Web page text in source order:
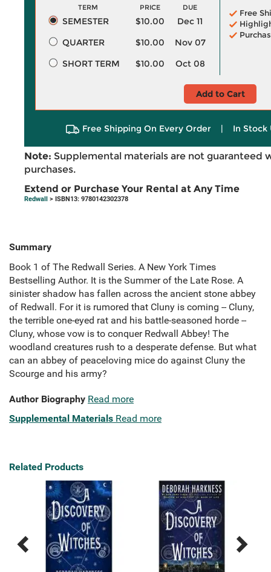
TERM PRICE DUE
SEMESTER $10.00
Dec 11
QUARTER
$10.00
Nov 07
SHORT TERM
$10.00 Oct 08
Free
Add to Cart
Free Shipping On Every Order | In Stock
Note: Supplemental materials are not guaranteed
purchases.
Extend or Purchase Your Rental at Any Time
Redwall > ISBN13: 9780142302378
Summary
Book 1 of The Redwall Series. A New York Times
Bestselling Author. It is the Summer of the Late Rose. A
sinister shadow has fallen across the ancient stone abbey
of Redwall. For it is rumored that Cluny is coming -- Cluny,
the terrible one-eyed rat and his battle-seasoned horde --
Cluny, whose vow is to conquer Redwall Abbey! The
woodland creatures rush to a desperate defense. But what
can an abbey of peaceloving mice do against Cluny the
Scourge and his army?
Author Biography Read more
Supplemental Materials Read more
Related Products
Previous
Next